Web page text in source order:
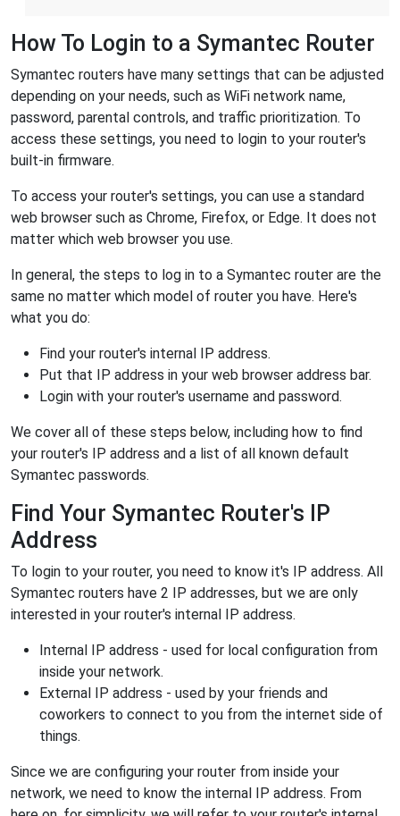
How To Login to a Symantec Router
Symantec routers have many settings that can be adjusted
depending on your needs, such as WiFi network name,
password, parental controls, and traffic prioritization. To
access these settings, you need to login to your router's
built-in firmware.
To access your router's settings, you can use a standard
web browser such as Chrome, Firefox, or Edge. It does not
matter which web browser you use.
In general, the steps to log in to a Symantec router are the
same no matter which model of router you have. Here's
what you do:
Find your router's internal IP address.
Put that IP address in your web browser address bar.
Login with your router's username and password.
We cover all of these steps below, including how to find
your router's IP address and a list of all known default
Symantec passwords.
Find Your Symantec Router's IP
Address
To login to your router, you need to know it's IP address. All
Symantec routers have 2 IP addresses, but we are only
interested in your router's internal IP address.
Internal IP address - used for local configuration from
inside your network.
External IP address - used by your friends and
coworkers to connect to you from the internet side of
things.
Since we are configuring your router from inside your
network, we need to know the internal IP address. From